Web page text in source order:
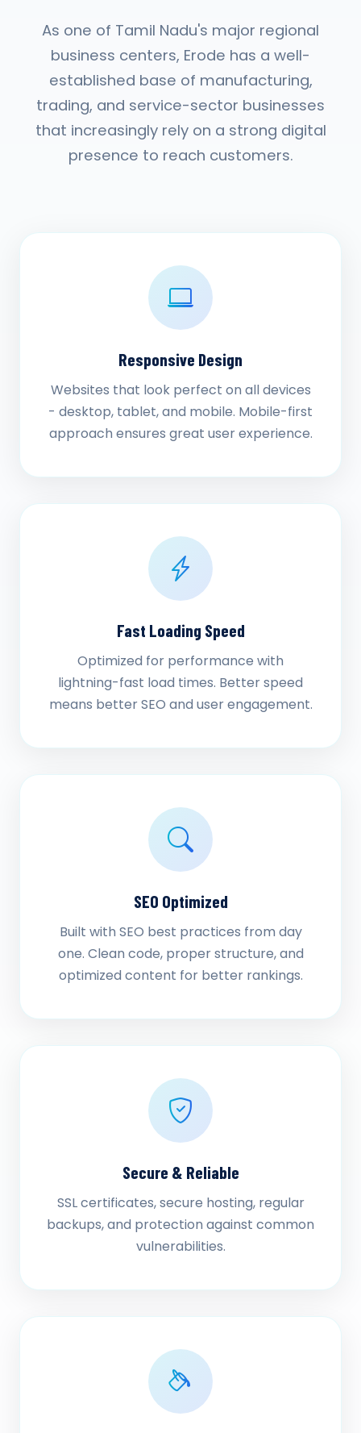
As one of Tamil Nadu's major regional
business centers, Erode has a well-
established base of manufacturing,
trading, and service-sector businesses
that increasingly rely on a strong digital
presence to reach customers.
Responsive Design
Websites that look perfect on all devices
- desktop, tablet, and mobile. Mobile-first
approach ensures great user experience.
Fast Loading Speed
Optimized for performance with
lightning-fast load times. Better speed
means better SEO and user engagement.
SEO Optimized
Built with SEO best practices from day
one. Clean code, proper structure, and
optimized content for better rankings.
Secure & Reliable
SSL certificates, secure hosting, regular
backups, and protection against common
vulnerabilities.